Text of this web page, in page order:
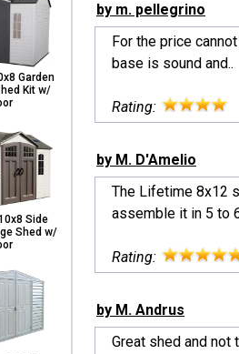
Garden
Kit w/
Side
Shed w/
by m. pellegrino
For the price
base is sound and..
Rating:
by M. D'Amelio
The Lifetime 8x12
assemble it in 5 to
Rating:
by M. Andrus
Great shed and not